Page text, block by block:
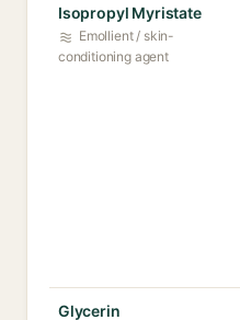
Isopropyl Myristate
Emollient / skin-
conditioning agent
Glycerin